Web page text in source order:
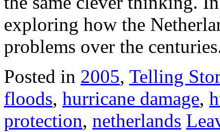
exploring how the
problems over the
Posted in 2005, Telling
floods, hurricane damage,
protection, netherlands